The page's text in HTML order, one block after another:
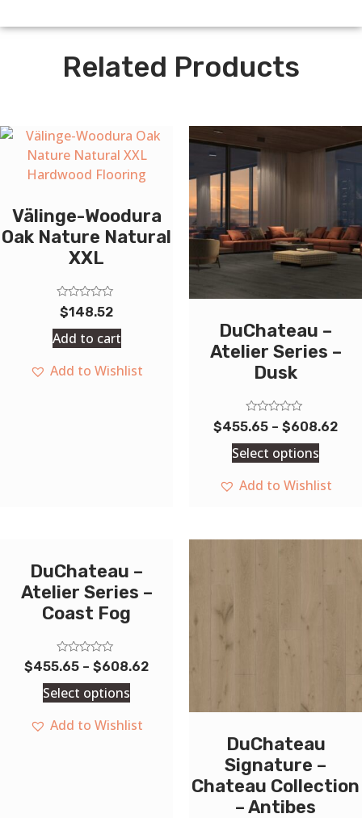
Related Products
Välinge-Woodura
Oak Nature Natural
XXL
Rated
0
out
of
5
$148.52
Add to cart
Add to Wishlist
DuChateau –
Atelier Series –
Dusk
Rated
0
out
of
5
$455.65 – $608.62
Select options
Add to Wishlist
DuChateau –
Atelier Series –
Coast Fog
Rated
0
out
of
5
$455.65 – $608.62
Select options
Add to Wishlist
DuChateau
Signature –
Chateau Collection
– Antibes